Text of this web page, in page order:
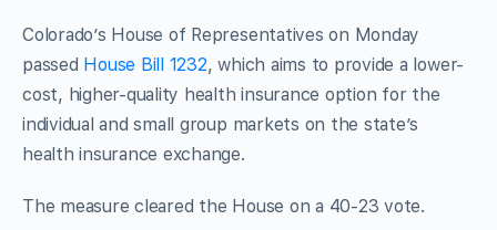
Colorado’s House of Representatives on Monday
passed House Bill 1232, which aims to provide a lower-
cost, higher-quality health insurance option for the
individual and small group markets on the state’s
health insurance exchange.
The measure cleared the House on a 40-23 vote.